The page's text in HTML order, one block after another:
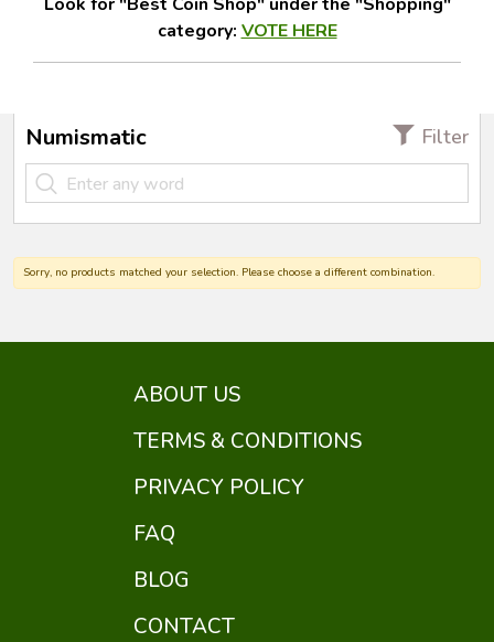
category: VOTE HERE
Numismatic Filter
Sorry, no products matched your selection. Please choose a different combination.
ABOUT US
TERMS & CONDITIONS
PRIVACY POLICY
FAQ
BLOG
CONTACT